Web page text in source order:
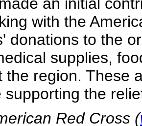
with the
donations to the
supplies,
the region. These
supporting the
Red Cross (